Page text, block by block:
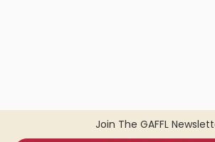
Join The GAFFL